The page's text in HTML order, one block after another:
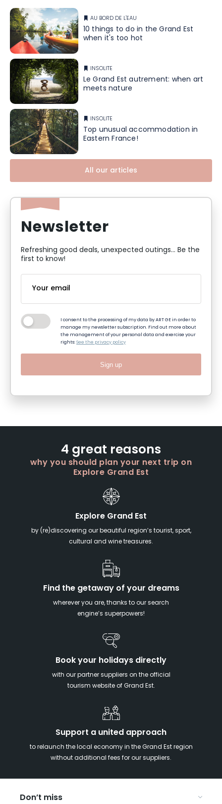
AU BORD DE L'EAU
10 things to do in the Grand Est
when it's too hot
INSOLITE
Le Grand Est autrement: when art
meets nature
INSOLITE
Top unusual accommodation in
Eastern France!
All our articles
Newsletter
Refreshing good deals, unexpected outings... Be the
first to know!
I consent to the processing of my data by ART GE in order to
manage my newsletter subscription. Find out more about
the management of your personal data and exercise your
rights:See the privacy policy
Sign up
4 great reasons
why you should plan your next trip on
Explore Grand Est
Explore Grand Est
by (re)discovering our beautiful region’s tourist, sport,
cultural and wine treasures.
Find the getaway of your dreams
wherever you are, thanks to our search
engine’s superpowers!
Book your holidays directly
with our partner suppliers on the official
tourism website of Grand Est.
Support a united approach
to relaunch the local economy in the Grand Est region
without additional fees for our suppliers.
Don’t miss